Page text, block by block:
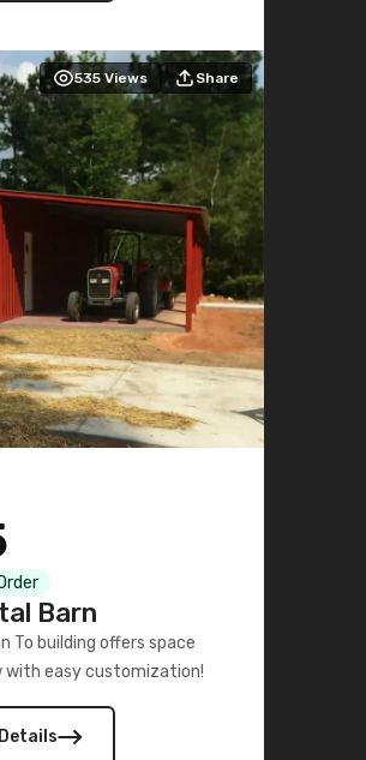
535 Views Share
Barn
To building offers space
with easy customization!